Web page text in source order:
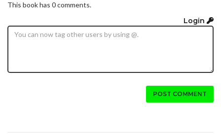
This book has 0 comments.
Login
POST COMMENT